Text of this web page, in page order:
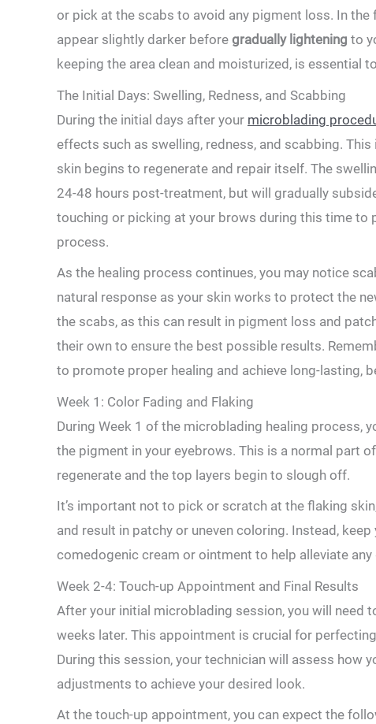
or pick at the scabs ⁤to avoid any pigment loss. In
appear slightly ‌darker before gradually lightening⁣ to
keeping the area clean​ and moisturized, is essential
The Initial Days: Swelling, ⁣Redness, and Scabbing
During the initial days after your‌ microblading
effects such ⁢as swelling, redness, and scabbing.
skin begins to regenerate and repair itself. The
24-48 hours ⁤post-treatment, but ‍will gradually
touching or picking at your ​brows during this time to
process.
As the⁢ healing process continues, ⁣you may notice
natural response as your skin works to protect the
the‌ scabs,‍ as this can result in pigment loss and
their own to ensure‌ the best possible results.
to promote proper healing ‍and achieve long-lasting,⁤
Week 1: Color ⁣Fading ⁤and Flaking
During Week 1 of⁢ the ​microblading healing process,
the pigment in ‌your eyebrows. This is a ⁢normal part
regenerate and the top layers begin to slough off.
It’s ‍important not to pick or scratch at the​ flaking
and result in patchy or uneven coloring. Instead,
comedogenic cream or ointment to help alleviate
Week 2-4: Touch-up Appointment and​ Final Results
After your initial microblading session, you ⁣will need
weeks later. This appointment is crucial for
During this session, your technician will assess how
adjustments to achieve your​ desired look.
At the touch-up appointment, you can expect the